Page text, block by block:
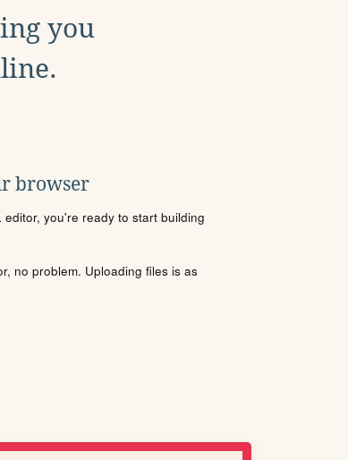
you
browser
you're ready to start building
no problem. Uploading files is as